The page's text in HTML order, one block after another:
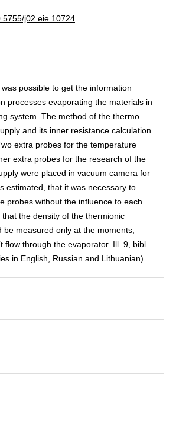
j02.eie.10724
possible to get the information
processes evaporating the materials in
system. The method of the thermo
and its inner resistance calculation
extra probes for the temperature
extra probes for the research of the
were placed in vacuum camera for
estimated, that it was necessary to
probes without the influence to each
the density of the thermionic
measured only at the moments,
flow through the evaporator. Ill. 9, bibl.
in English, Russian and Lithuanian).